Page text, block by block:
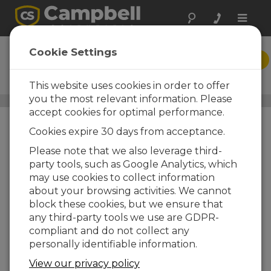
Toggle
EasyFlux PC
Eddy-Covariance Post-
Processing PC Software
Carbon Flux Systems / EasyFlux PC
Fully Corrected
Cookie Settings
This website uses cookies in order to offer
you the most relevant information. Please
accept cookies for optimal performance.
Cookies expire 30 days from acceptance.
Please note that we also leverage third-
party tools, such as Google Analytics, which
may use cookies to collect information
about your browsing activities. We cannot
block these cookies, but we ensure that
any third-party tools we use are GDPR-
compliant and do not collect any
personally identifiable information.
View our privacy policy